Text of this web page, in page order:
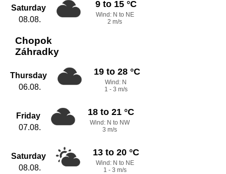
Saturday
08.08.
9 to 15 °C
Wind: N to NE
2 m/s
Chopok
Záhradky
Thursday
06.08.
19 to 28 °C
Wind: N
1 - 3 m/s
Friday
07.08.
18 to 21 °C
Wind: N to NW
3 m/s
Saturday
08.08.
13 to 20 °C
Wind: N to NE
1 - 3 m/s